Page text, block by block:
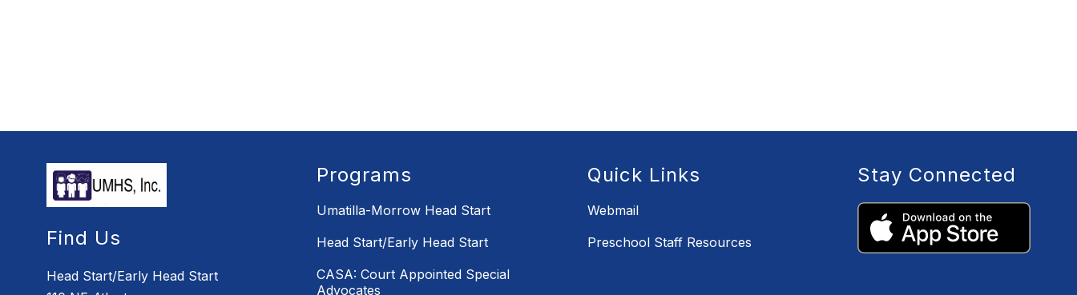
Find Us
Head Start/Early Head Start
Programs
Umatilla-Morrow Head Start
Head Start/Early Head Start
CASA: Court Appointed Special
Advocates
Quick Links
Webmail
Preschool Staff Resources
Stay Connected